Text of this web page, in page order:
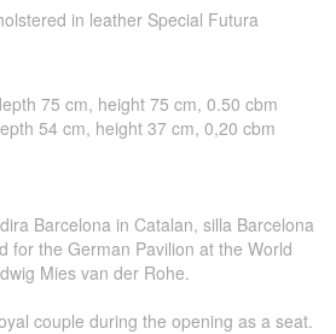
in leather Special Futura
75 cm, height 75 cm, 0.50 cbm
54 cm, height 37 cm, 0,20 cbm
Barcelona in Catalan, silla Barcelona
for the German Pavilion at the World
Mies van der Rohe.
couple during the opening as a seat.